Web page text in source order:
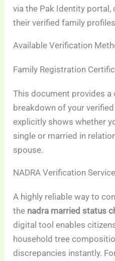
via the Pak Identity portal,
their verified family
Available Verification
Family Registration
This document provides a
breakdown of your
explicitly shows whether
single or married in
spouse.
NADRA Verification
A highly reliable way to
the nadra married status
digital tool enables
household tree
discrepancies instantly.